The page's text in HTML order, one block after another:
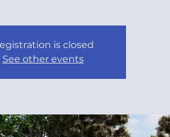
is closed
See other events